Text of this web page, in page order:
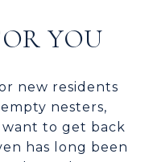
YOU
new residents
nesters,
to get back
has long been